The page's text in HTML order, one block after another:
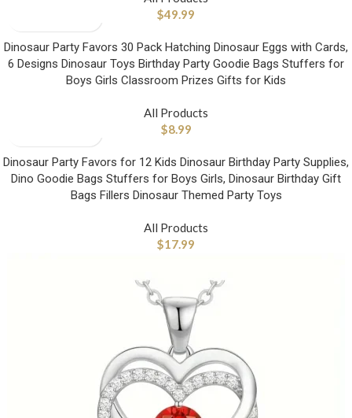
$49.99
Dinosaur Party Favors 30 Pack Hatching Dinosaur Eggs with Cards,
6 Designs Dinosaur Toys Birthday Party Goodie Bags Stuffers for
Boys Girls Classroom Prizes Gifts for Kids
All Products
$8.99
Dinosaur Party Favors for 12 Kids Dinosaur Birthday Party Supplies,
Dino Goodie Bags Stuffers for Boys Girls, Dinosaur Birthday Gift
Bags Fillers Dinosaur Themed Party Toys
All Products
$17.99